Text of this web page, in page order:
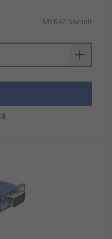
requires vga
svga cable, we
MYR42.56/unit